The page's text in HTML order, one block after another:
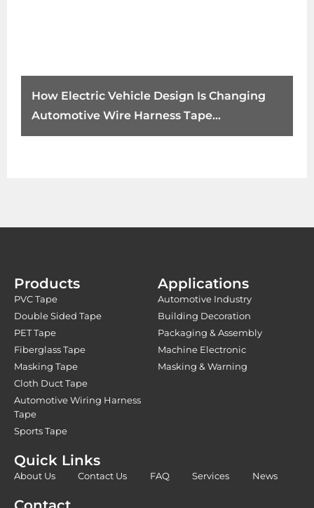
How Electric Vehicle Design Is Changing
Automotive Wire Harness Tape
Requirements
Products
PVC Tape
Double Sided Tape
PET Tape
Fiberglass Tape
Masking Tape
Cloth Duct Tape
Automotive Wiring Harness
Tape
Sports Tape
Applications
Automotive Industry
Building Decoration
Packaging & Assembly
Machine Electronic
Masking & Warning
Quick Links
About Us Contact Us FAQ Services News